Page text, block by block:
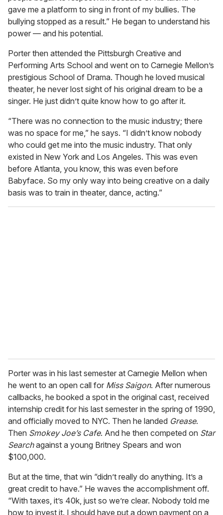
gave me a platform to sing in front of my bullies. The
bullying stopped as a result.” He began to understand his
power — and his potential.
Porter then attended the Pittsburgh Creative and
Performing Arts School and went on to Carnegie Mellon’s
prestigious School of Drama. Though he loved musical
theater, he never lost sight of his original dream to be a
singer. He just didn’t quite know how to go after it.
“There was no connection to the music industry; there
was no space for me,” he says. “I didn’t know nobody
who could get me into the music industry. That only
existed in New York and Los Angeles. This was even
before Atlanta, you know, this was even before
Babyface. So my only way into being creative on a daily
basis was to train in theater, dance, acting.”
Porter was in his last semester at Carnegie Mellon when
he went to an open call for Miss Saigon. After numerous
callbacks, he booked a spot in the original cast, received
internship credit for his last semester in the spring of 1990,
and officially moved to NYC. Then he landed Grease.
Then Smokey Joe’s Cafe. And he then competed on Star
Searchagainst a young Britney Spears and won
$100,000.
But at the time, that win “didn’t really do anything. It’s a
great credit to have.” He waves the accomplishment off.
“With taxes, it’s 40k, just so we’re clear. Nobody told me
how to invest it. I should have put a down payment on a